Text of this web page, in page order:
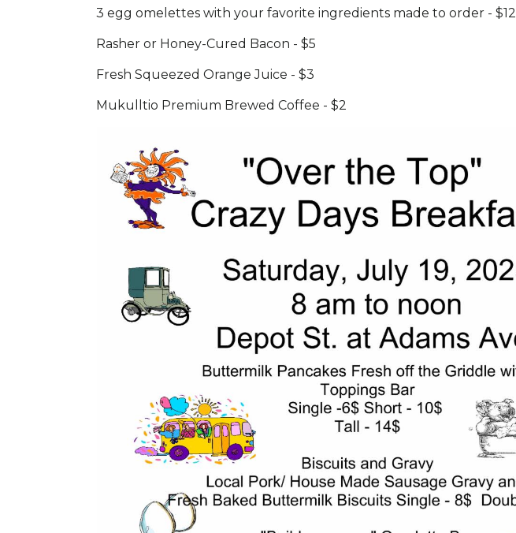
3 egg omelettes with your favorite ingredients made to order - $12
Rasher or Honey-Cured Bacon - $5
Fresh Squeezed Orange Juice - $3
Mukulltio Premium Brewed Coffee - $2